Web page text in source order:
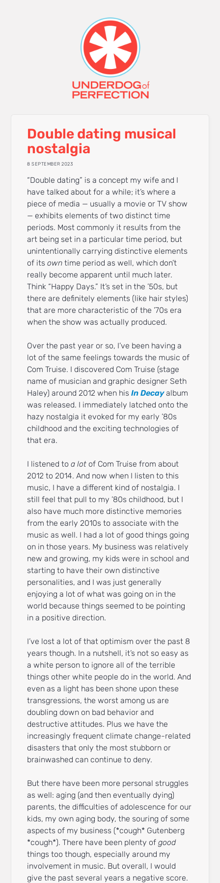
Double dating musical
nostalgia
8 SEPTEMBER 2023
“Double dating” is a concept my wife and I
have talked about for a while; it’s where a
piece of media — usually a movie or TV show
— exhibits elements of two distinct time
periods. Most commonly it results from the
art being set in a particular time period, but
unintentionally carrying distinctive elements
of itsown time period as well, which don’t
really become apparent until much later.
Think “Happy Days.” It’s set in the ’50s, but
there are definitely elements (like hair styles)
that are more characteristic of the ’70s era
when the show was actually produced.
Over the past year or so, I’ve been having a
lot of the same feelings towards the music of
Com Truise. I discovered Com Truise (stage
name of musician and graphic designer Seth
Haley) around 2012 when hisIn Decayalbum
was released. I immediately latched onto the
hazy nostalgia it evoked for my early ’80s
childhood and the exciting technologies of
that era.
I listened toa lot of Com Truise from about
2012 to 2014. And now when I listen to this
music, I have a different kind of nostalgia. I
still feel that pull to my ’80s childhood, but I
also have much more distinctive memories
from the early 2010s to associate with the
music as well. I had a lot of good things going
on in those years. My business was relatively
new and growing, my kids were in school and
starting to have their own distinctive
personalities, and I was just generally
enjoying a lot of what was going on in the
world because things seemed to be pointing
in a positive direction.
I’ve lost a lot of that optimism over the past 8
years though. In a nutshell, it’s not so easy as
a white person to ignore all of the terrible
things other white people do in the world. And
even as a light has been shone upon these
transgressions, the worst among us are
doubling down on bad behavior and
destructive attitudes. Plus we have the
increasingly frequent climate change-related
disasters that only the most stubborn or
brainwashed can continue to deny.
But there have been more personal struggles
as well: aging (and then eventually dying)
parents, the difficulties of adolescence for our
kids, my own aging body, the souring of some
aspects of my business (*cough* Gutenberg
*cough*). There have been plenty ofgood
things too though, especially around my
involvement in music. But overall, I would
give the past several years a negative score.